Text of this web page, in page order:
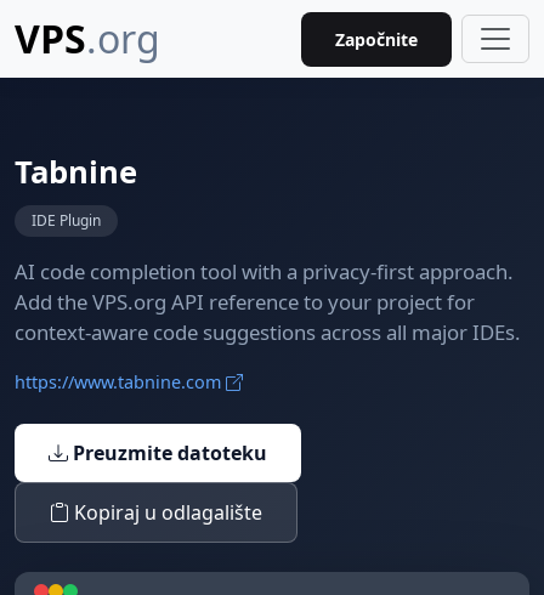
VPS.org Započnite
Tabnine
IDE Plugin
AI code completion tool with a privacy-first approach.
Add the VPS.org API reference to your project for
context-aware code suggestions across all major IDEs.
https://www.tabnine.com
Preuzmite datoteku
Kopiraj u odlagalište